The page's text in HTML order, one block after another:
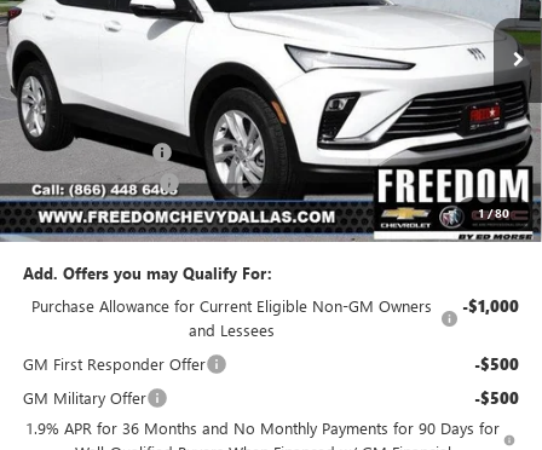
1/80
Int.
Less
MSRP: $26,495
Freedom Discount -$3,179
Documentation Fee +$225
Sale Price $23,541
Add. Offers you may Qualify For:
Purchase Allowance for Current Eligible Non-GM Owners
and Lessees
-$1,000
GM First Responder Offer -$500
GM Military Offer -$500
1.9% APR for 36 Months and No Monthly Payments for 90 Days for